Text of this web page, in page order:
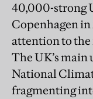
40,000-strong
Copenhagen
attention to
The UK’s
National
fragmenting